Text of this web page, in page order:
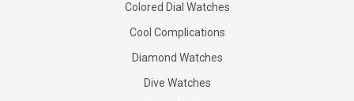
Colored Dial Watches
Cool Complications
Diamond Watches
Dive Watches